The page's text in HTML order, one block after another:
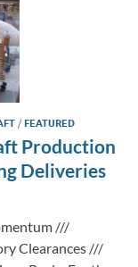
/FEATURED
Production
Deliveries
///
Clearances ///